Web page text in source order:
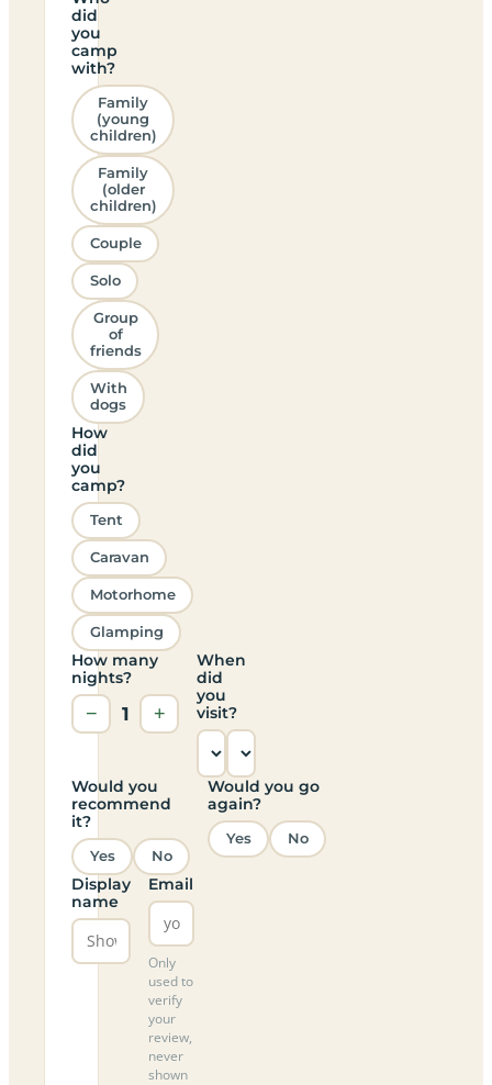
did
you
camp
with?
Family
(young
children)
Family
(older
children)
Couple
Solo
Group
of
friends
With
dogs
How
did
you
camp?
Tent
Caravan
Motorhome
Glamping
How many
nights?
− 1 +
When
did
you
visit?
Would you
recommend
it?
Yes No
Would you go
again?
Yes No
Display
name
Email
Only
used to
verify
your
review,
never
shown